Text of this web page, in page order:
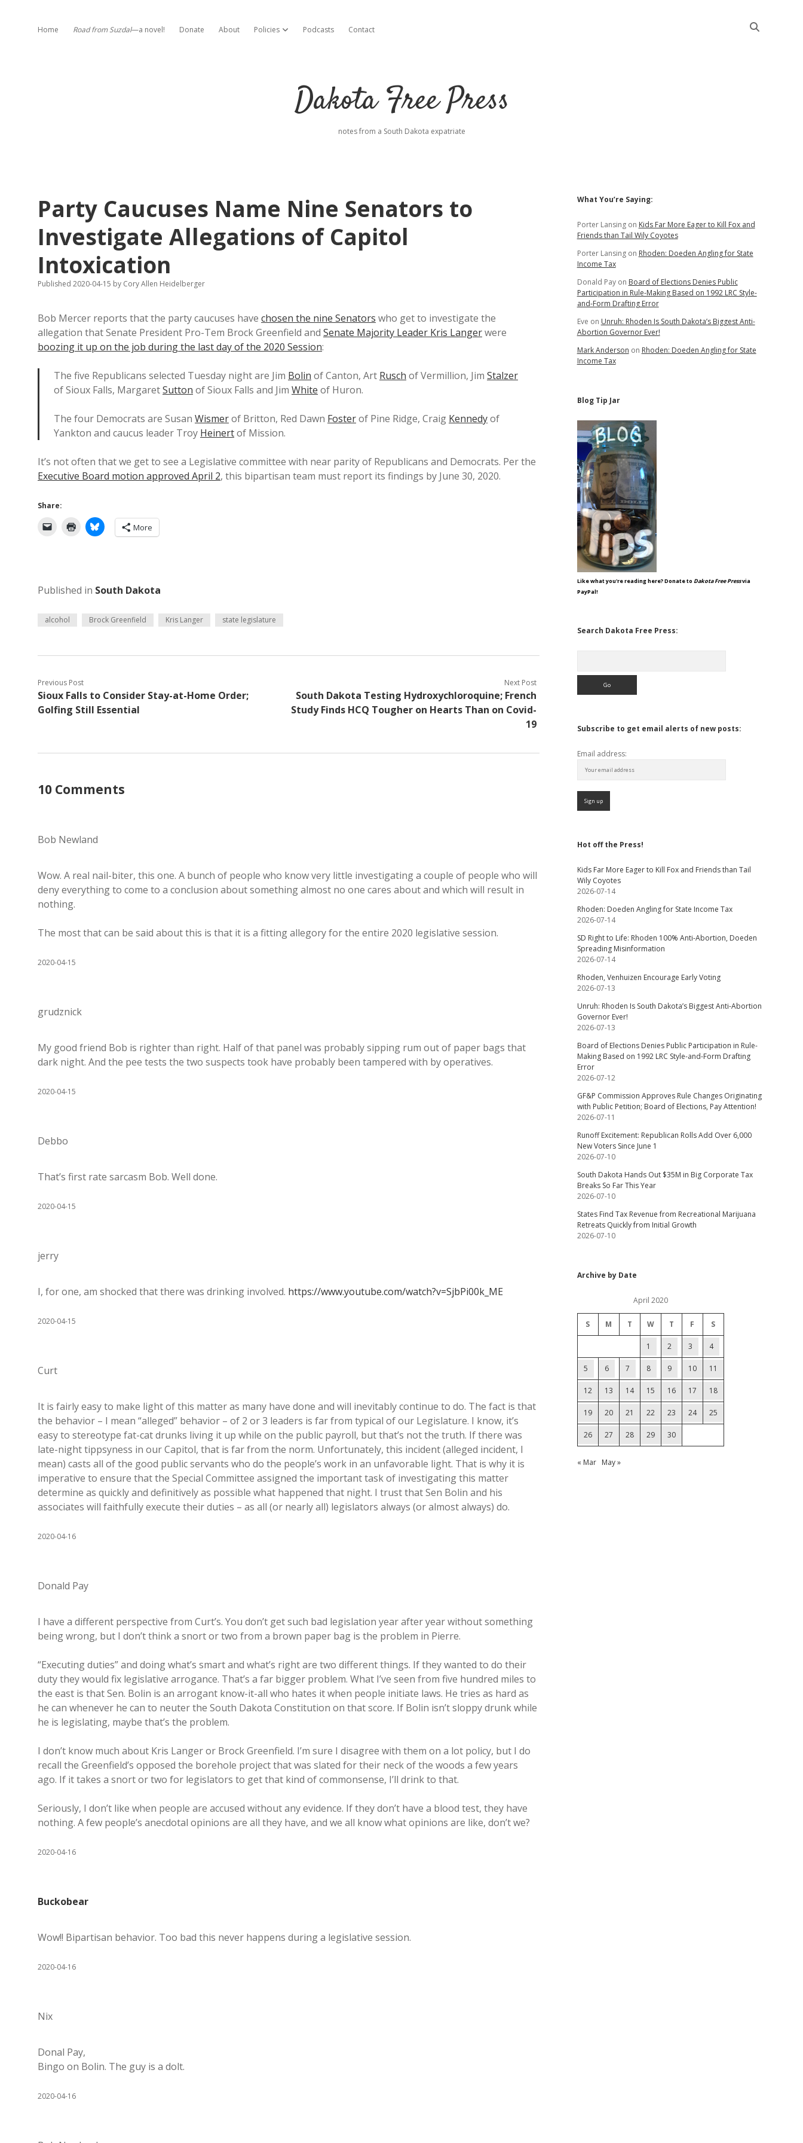
Home Road from Suzdal—a novel! Donate About Policies open dropdown menu
Podcasts Contact
Dakota Free Press
notes from a South Dakota expatriate
Party Caucuses Name Nine Senators to
Investigate Allegations of Capitol
Intoxication
Published 2020-04-15 by Cory Allen Heidelberger
Bob Mercer reports that the party caucuses have chosen the nine Senators who get to investigate the
allegation that Senate President Pro-Tem Brock Greenfield and Senate Majority Leader Kris Langerwere
boozing it up on the job during the last day of the 2020 Session:
The five Republicans selected Tuesday night are Jim Bolin of Canton, Art Rusch of Vermillion, Jim Stalzer
of Sioux Falls, MargaretSutton of Sioux Falls and Jim White of Huron.
The four Democrats are Susan Wismerof Britton, Red Dawn Fosterof Pine Ridge, Craig Kennedyof
Yankton and caucus leader Troy Heinertof Mission.
It’s not often that we get to see a Legislative committee with near parity of Republicans and Democrats. Per the
Executive Board motion approved April 2, this bipartisan team must report its findings by June 30, 2020.
Share:
More
Published in South Dakota
alcohol Brock Greenfield Kris Langer state legislature
Previous Post
Sioux Falls to Consider Stay-at-Home Order;
Golfing Still Essential
Next Post
South Dakota Testing Hydroxychloroquine; French
Study Finds HCQ Tougher on Hearts Than on Covid-
19
10 Comments
Bob Newland
Wow. A real nail-biter, this one. A bunch of people who know very little investigating a couple of people who will
deny everything to come to a conclusion about something almost no one cares about and which will result in
nothing.
The most that can be said about this is that it is a fitting allegory for the entire 2020 legislative session.
2020-04-15
grudznick
My good friend Bob is righter than right. Half of that panel was probably sipping rum out of paper bags that
dark night. And the pee tests the two suspects took have probably been tampered with by operatives.
2020-04-15
Debbo
That’s first rate sarcasm Bob. Well done.
2020-04-15
jerry
I, for one, am shocked that there was drinking involved. https://www.youtube.com/watch?v=SjbPi00k_ME
2020-04-15
Curt
It is fairly easy to make light of this matter as many have done and will inevitably continue to do. The fact is that
the behavior – I mean “alleged” behavior – of 2 or 3 leaders is far from typical of our Legislature. I know, it’s
easy to stereotype fat-cat drunks living it up while on the public payroll, but that’s not the truth. If there was
late-night tippsyness in our Capitol, that is far from the norm. Unfortunately, this incident (alleged incident, I
mean) casts all of the good public servants who do the people’s work in an unfavorable light. That is why it is
imperative to ensure that the Special Committee assigned the important task of investigating this matter
determine as quickly and definitively as possible what happened that night. I trust that Sen Bolin and his
associates will faithfully execute their duties – as all (or nearly all) legislators always (or almost always) do.
2020-04-16
Donald Pay
I have a different perspective from Curt’s. You don’t get such bad legislation year after year without something
being wrong, but I don’t think a snort or two from a brown paper bag is the problem in Pierre.
“Executing duties” and doing what’s smart and what’s right are two different things. If they wanted to do their
duty they would fix legislative arrogance. That’s a far bigger problem. What I’ve seen from five hundred miles to
the east is that Sen. Bolin is an arrogant know-it-all who hates it when people initiate laws. He tries as hard as
he can whenever he can to neuter the South Dakota Constitution on that score. If Bolin isn’t sloppy drunk while
he is legislating, maybe that’s the problem.
I don’t know much about Kris Langer or Brock Greenfield. I’m sure I disagree with them on a lot policy, but I do
recall the Greenfield’s opposed the borehole project that was slated for their neck of the woods a few years
ago. If it takes a snort or two for legislators to get that kind of commonsense, I’ll drink to that.
Seriously, I don’t like when people are accused without any evidence. If they don’t have a blood test, they have
nothing. A few people’s anecdotal opinions are all they have, and we all know what opinions are like, don’t we?
2020-04-16
Buckobear
Wow!! Bipartisan behavior. Too bad this never happens during a legislative session.
2020-04-16
Nix
Donal Pay,
Bingo on Bolin. The guy is a dolt.
2020-04-16
Sidebar
What You’re Saying:
Porter Lansingon Kids Far More Eager to Kill Fox and
Friends than Tail Wily Coyotes
Porter Lansingon Rhoden: Doeden Angling for State
Income Tax
Donald Payon Board of Elections Denies Public
Participation in Rule-Making Based on 1992 LRC Style-
and-Form Drafting Error
Eve on Unruh: Rhoden Is South Dakota’s Biggest Anti-
Abortion Governor Ever!
Mark Anderson on Rhoden: Doeden Angling for State
Income Tax
Blog Tip Jar
Like what you're reading here? Donate to Dakota Free Pressvia
PayPal!
Search Dakota Free Press:
Subscribe to get email alerts of new posts:
Email address:
Hot off the Press!
Kids Far More Eager to Kill Fox and Friends than Tail
Wily Coyotes
2026-07-14
Rhoden: Doeden Angling for State Income Tax
2026-07-14
SD Right to Life: Rhoden 100% Anti-Abortion, Doeden
Spreading Misinformation
2026-07-14
Rhoden, Venhuizen Encourage Early Voting
2026-07-13
Unruh: Rhoden Is South Dakota’s Biggest Anti-Abortion
Governor Ever!
2026-07-13
Board of Elections Denies Public Participation in Rule-
Making Based on 1992 LRC Style-and-Form Drafting
Error
2026-07-12
GF&P Commission Approves Rule Changes Originating
with Public Petition; Board of Elections, Pay Attention!
2026-07-11
Runoff Excitement: Republican Rolls Add Over 6,000
New Voters Since June 1
2026-07-10
South Dakota Hands Out $35M in Big Corporate Tax
Breaks So Far This Year
2026-07-10
States Find Tax Revenue from Recreational Marijuana
Retreats Quickly from Initial Growth
2026-07-10
Archive by Date
April 2020
S M T W T F S
1 2 3 4
5 6 7 8 9 10 11
12 13 14 15 16 17 18
19 20 21 22 23 24 25
26 27 28 29 30
« Mar May »